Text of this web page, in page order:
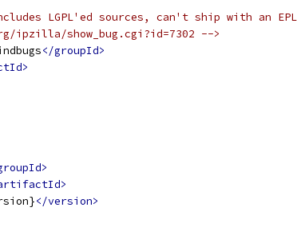
LGPL'ed sources, can't ship with an
show_bug.cgi?id=7302 -->
</groupId>
</version>